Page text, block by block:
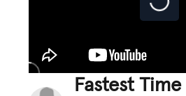
Fastest